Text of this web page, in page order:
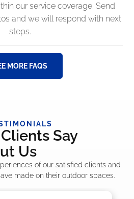
our service coverage. Send
and we will respond with next
steps.
MORE FAQS
Say
Us
of our satisfied clients and
made on their outdoor spaces.